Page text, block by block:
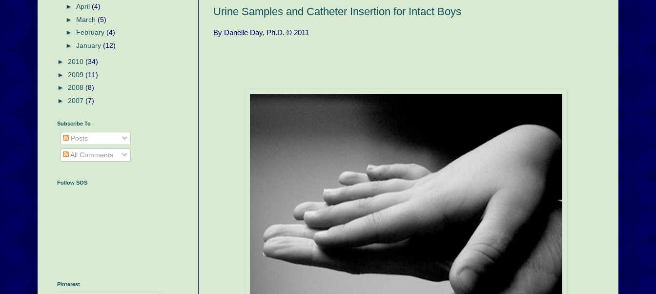
Urine Samples and Catheter Insertion for Intact Boys
By Danelle Day, Ph.D. © 2011
► April (4)
► March (5)
► February (4)
► January (12)
► 2010 (34)
► 2009 (11)
► 2008 (8)
► 2007 (7)
Subscribe To
Posts
All Comments
Follow SOS
Pinterest